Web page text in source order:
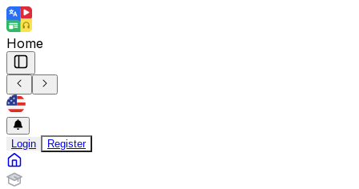
Home
Login Register